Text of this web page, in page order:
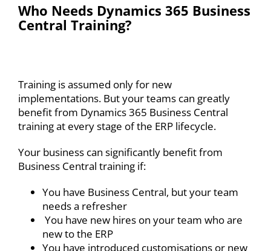
Who Needs Dynamics 365 Business
Central Training?
Training is assumed only for new
implementations. But your teams can greatly
benefit from Dynamics 365 Business Central
training at every stage of the ERP lifecycle.
Your business can significantly benefit from
Business Central training if:
You have Business Central, but your team
needs a refresher
You have new hires on your team who are
new to the ERP
You have introduced customisations or new